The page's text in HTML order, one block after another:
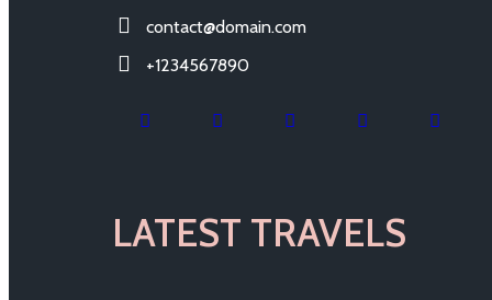
contact@domain.com
+1234567890
LATEST TRAVELS